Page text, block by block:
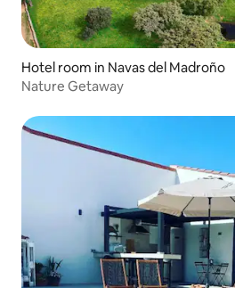
Hotel room in Navas del Madroño
Nature Getaway